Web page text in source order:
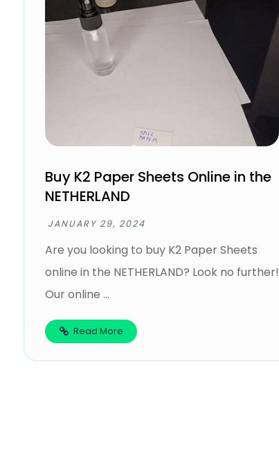
Buy K2 Paper Sheets Online in the
NETHERLAND
JANUARY 29, 2024
Are you looking to buy K2 Paper Sheets
online in the NETHERLAND? Look no further!
Our online ...
Read More